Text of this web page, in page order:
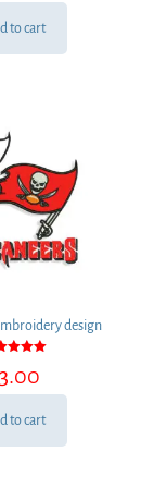
to cart
design
5.00
of 5
3.00
to cart